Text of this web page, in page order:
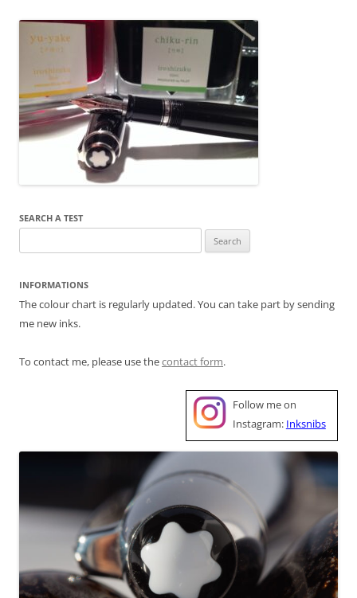
SEARCH A TEST
for:
INFORMATIONS
The colour chart is regularly updated. You can take part by sending
me new inks.
To contact me, please use thecontact form.
Follow me on
Instagram: Inksnibs